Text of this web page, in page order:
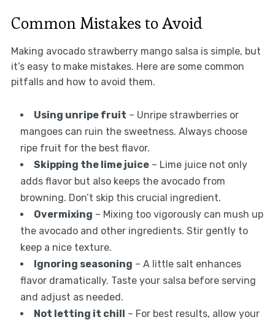
Common Mistakes to Avoid
Making avocado strawberry mango salsa is simple, but
it’s easy to make mistakes. Here are some common
pitfalls and how to avoid them.
Using unripe fruit – Unripe strawberries or
mangoes can ruin the sweetness. Always choose
ripe fruit for the best flavor.
Skipping the lime juice– Lime juice not only
adds flavor but also keeps the avocado from
browning. Don’t skip this crucial ingredient.
Overmixing – Mixing too vigorously can mush up
the avocado and other ingredients. Stir gently to
keep a nice texture.
Ignoring seasoning – A little salt enhances
flavor dramatically. Taste your salsa before serving
and adjust as needed.
Not letting it chill – For best results, allow your